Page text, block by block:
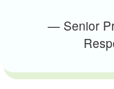
— Senior